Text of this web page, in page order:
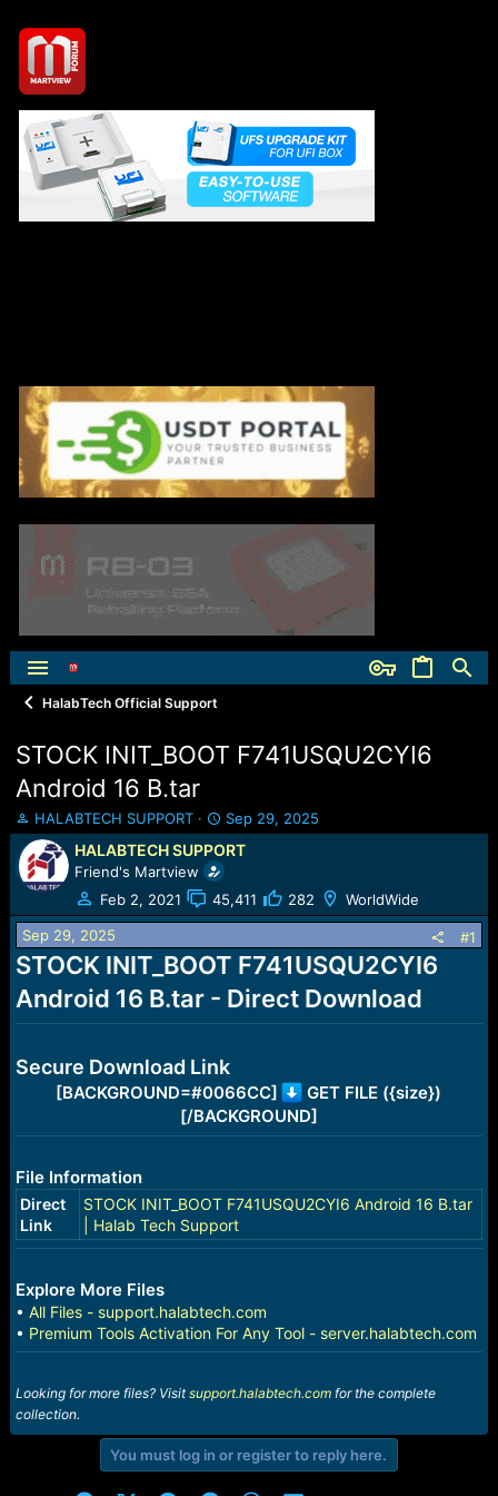
HalabTech Official Support
STOCK INIT_BOOT F741USQU2CYI6
Android 16 B.tar
T
h
r
e
a
d
s
t
a
r
HALABTECH SUPPORT
S
t
a
r
t
d
t
e
Sep 29, 2025
HALABTECH SUPPORT
Friend's Martview
Feb 2, 2021
45,411 282 WorldWide
Sep 29, 2025 #1
STOCK INIT_BOOT F741USQU2CYI6
Android 16 B.tar - Direct Download
Secure Download Link
[BACKGROUND=#0066CC]
GET FILE ({size})
[/BACKGROUND]
File Information
Direct
Link
STOCK INIT_BOOT F741USQU2CYI6 Android 16 B.tar
| Halab Tech Support
Explore More Files
• All Files - support.halabtech.com
• Premium Tools Activation For Any Tool - server.halabtech.com
Looking for more files? Visitsupport.halabtech.comfor the complete
collection.
You must log in or register to reply here.